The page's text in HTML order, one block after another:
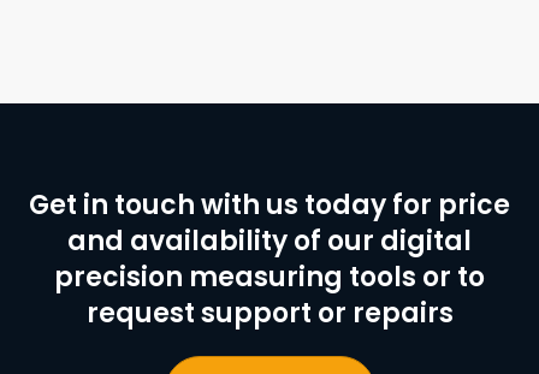
Get in touch with us today for price
and availability of our digital
precision measuring tools or to
request support or repairs